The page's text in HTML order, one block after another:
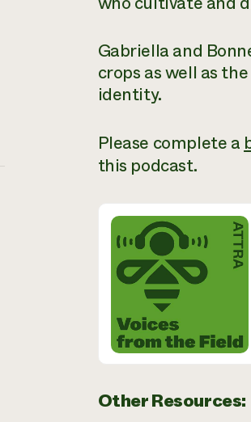
Gabriella and
crops as well as
identity.
Please complete a
this podcast.
Other Resources: